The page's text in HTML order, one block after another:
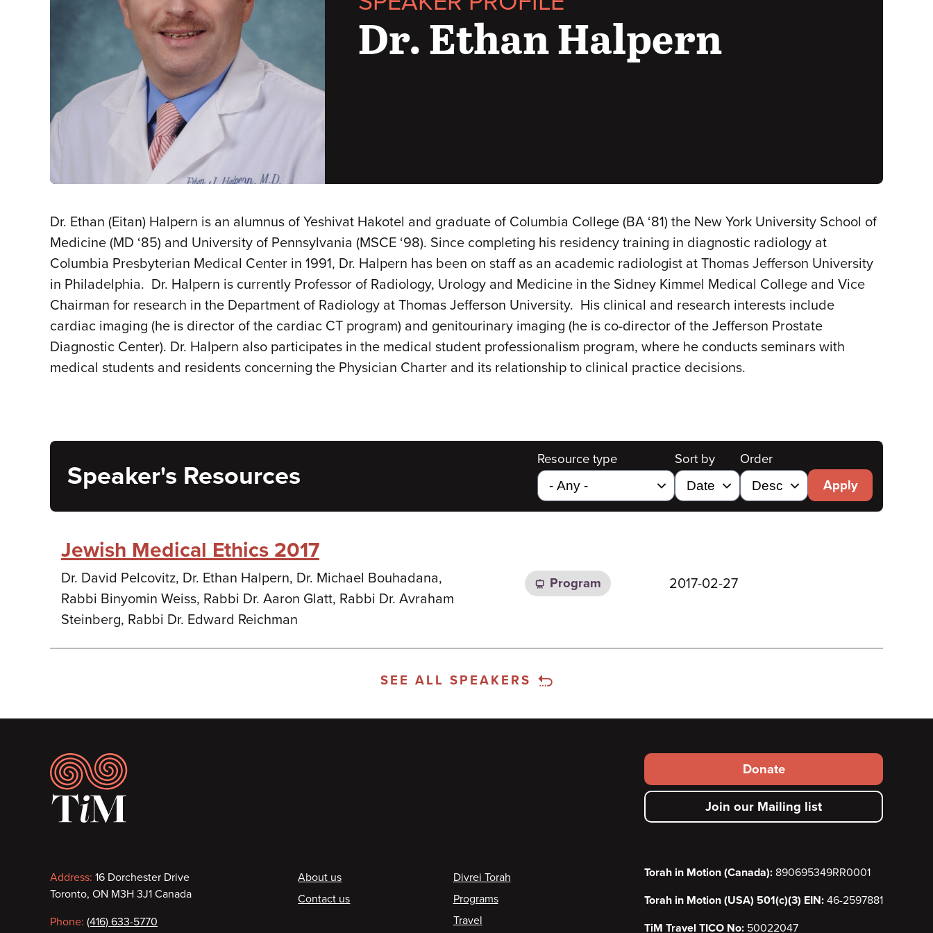
Dr. Ethan Halpern
Dr. Ethan (Eitan) Halpern is an alumnus of Yeshivat Hakotel and graduate of Columbia College (BA ‘81) the New York University School of
Medicine (MD ‘85) and University of Pennsylvania (MSCE ‘98). Since completing his residency training in diagnostic radiology at
Columbia Presbyterian Medical Center in 1991, Dr. Halpern has been on staff as an academic radiologist at Thomas Jefferson University
in Philadelphia. Dr. Halpern is currently Professor of Radiology, Urology and Medicine in the Sidney Kimmel Medical College and Vice
Chairman for research in the Department of Radiology at Thomas Jefferson University. His clinical and research interests include
cardiac imaging (he is director of the cardiac CT program) and genitourinary imaging (he is co-director of the Jefferson Prostate
Diagnostic Center). Dr. Halpern also participates in the medical student professionalism program, where he conducts seminars with
medical students and residents concerning the Physician Charter and its relationship to clinical practice decisions.
Speaker's Resources
Resource type Sort by
Order
Apply
Jewish Medical Ethics 2017
Dr. David Pelcovitz, Dr. Ethan Halpern, Dr. Michael Bouhadana,
Rabbi Binyomin Weiss, Rabbi Dr. Aaron Glatt, Rabbi Dr. Avraham
Steinberg, Rabbi Dr. Edward Reichman
Program 2017-02-27
SEE ALL SPEAKERS
Footer
Contact
information
Address: 16 Dorchester Drive
Toronto, ON M3H 3J1 Canada
Phone: (416) 633-5770
Footer
About us
Contact us
Divrei Torah
Programs
Travel
Footer
secondary
menu
Donate
Join our Mailing list
Torah in Motion (Canada): 890695349RR0001
Torah in Motion (USA) 501(c)(3) EIN: 46-2597881
TiM Travel TICO No: 50022047